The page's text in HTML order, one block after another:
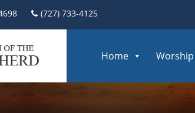
(727) 733-4125
Home Worship